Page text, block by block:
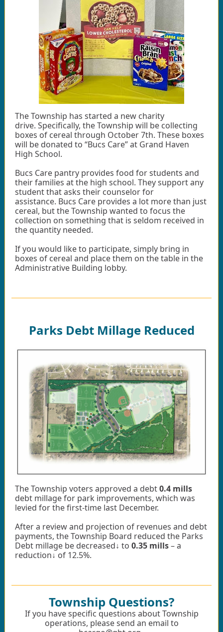
The Township has started a new charity
drive. Specifically, the Township will be collecting
boxes of cereal through October 7th. These boxes
will be donated to “Bucs Care” at Grand Haven
High School.
Bucs Care pantry provides food for students and
their families at the high school. They support any
student that asks their counselor for
assistance. Bucs Care provides a lot more than just
cereal, but the Township wanted to focus the
collection on something that is seldom received in
the quantity needed.
If you would like to participate, simply bring in
boxes of cereal and place them on the table in the
Administrative Building lobby.
Parks Debt Millage Reduced
The Township voters approved a debt0.4 mills
debt millage for park improvements, which was
levied for the first-time last December.
After a review and projection of revenues and debt
payments, the Township Board reduced the Parks
Debt millage be decreased↓ to 0.35 mills– a
reduction↓ of 12.5%.
Township Questions?
If you have specific questions about Township
operations, please send an email to